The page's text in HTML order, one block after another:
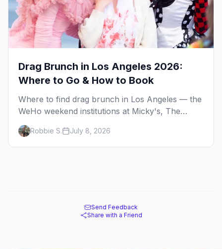
Drag Brunch in Los Angeles 2026:
Where to Go & How to Book
Where to find drag brunch in Los Angeles — the
WeHo weekend institutions at Micky's, The
Abbey, Beaches, and Hamburger Mary's, with
days, prices, and booking tips.
Robbie S. July 8, 2026
Send Feedback
Share with a Friend